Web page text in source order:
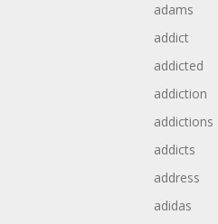
adams
addict
addicted
addiction
addictions
addicts
address
adidas